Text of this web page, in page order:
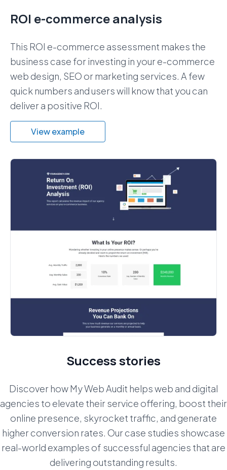
ROI e-commerce analysis
This ROI e-commerce assessment makes the
business case for investing in your e-commerce
web design, SEO or marketing services. A few
quick numbers and users will know that you can
deliver a positive ROI.
View example
Success stories
Discover how My Web Audit helps web and digital
agencies to elevate their service offering, boost their
online presence, skyrocket traffic, and generate
higher conversion rates. Our case studies showcase
real-world examples of successful agencies that are
delivering outstanding results.